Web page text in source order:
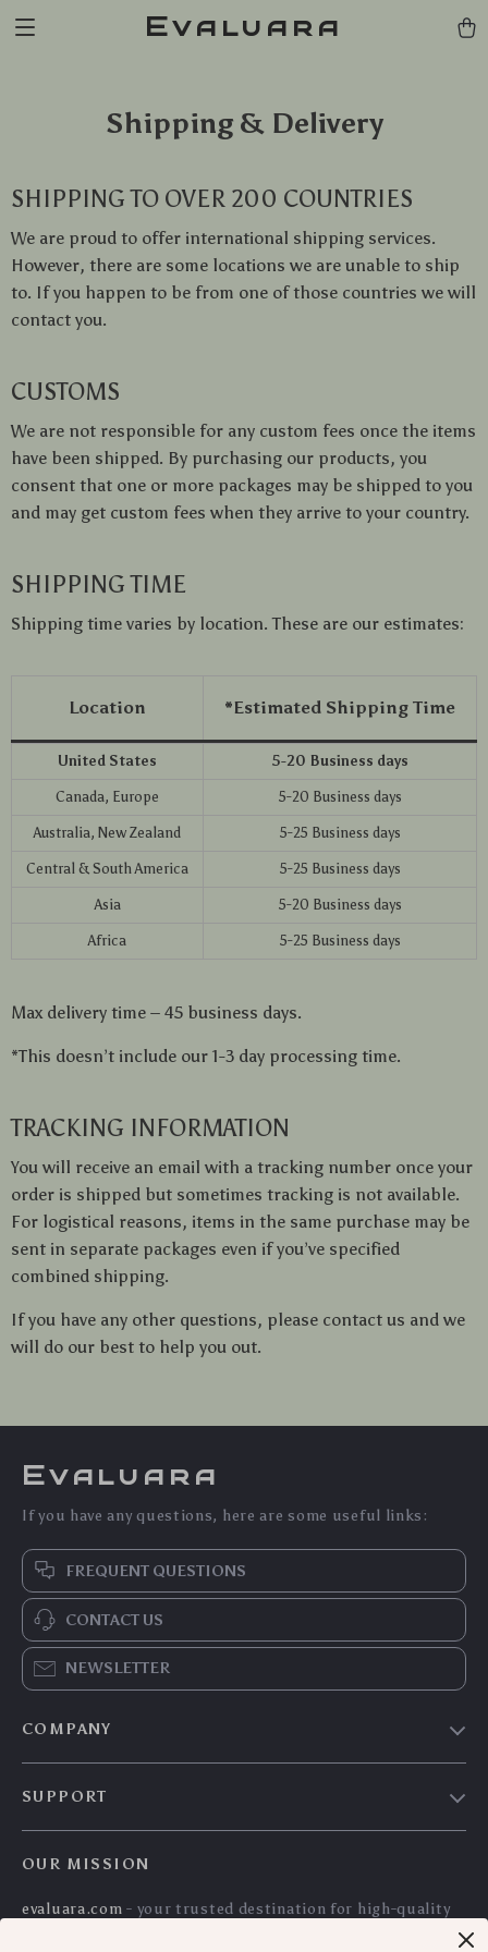
Evaluara
Shipping & Delivery
SHIPPING TO OVER 200 COUNTRIES
We are proud to offer international shipping services.
However, there are some locations we are unable to ship
to. If you happen to be from one of those countries we will
contact you.
CUSTOMS
We are not responsible for any custom fees once the items
have been shipped. By purchasing our products, you
consent that one or more packages may be shipped to you
and may get custom fees when they arrive to your country.
SHIPPING TIME
Shipping time varies by location. These are our estimates:
Location *Estimated Shipping Time
United States 5-20 Business days
Canada, Europe 5-20 Business days
Australia, New Zealand 5-25 Business days
Central & South America 5-25 Business days
Asia 5-20 Business days
Africa 5-25 Business days
Max delivery time – 45 business days.
*This doesn’t include our 1-3 day processing time.
TRACKING INFORMATION
You will receive an email with a tracking number once your
order is shipped but sometimes tracking is not available.
For logistical reasons, items in the same purchase may be
sent in separate packages even if you’ve specified
combined shipping.
If you have any other questions, please contact us and we
will do our best to help you out.
Evaluara
If you have any questions, here are some useful links:
FREQUENT QUESTIONS
CONTACT US
NEWSLETTER
COMPANY
Influencers
SUPPORT
FAQ
OUR MISSION
evaluara.com - your trusted destination for high-quality